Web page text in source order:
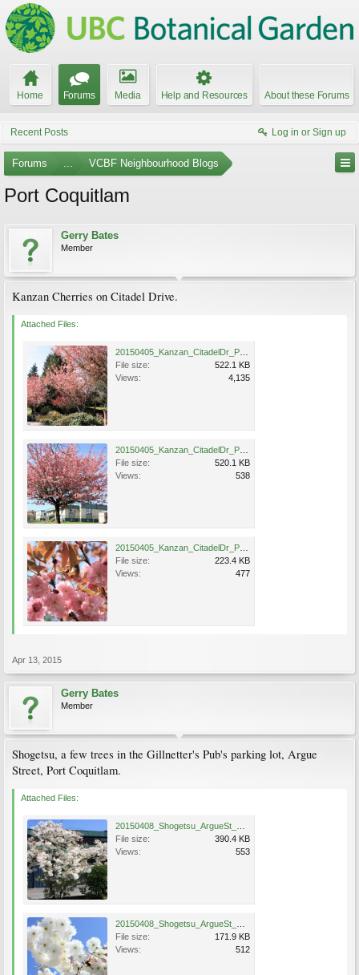
Home Forums Media Help and Resources About these Forums
Recent Posts Log in or Sign up
Forums ... VCBF Neighbourhood Blogs
Port Coquitlam
Gerry Bates
Member
Kanzan Cherries on Citadel Drive.
Attached Files:
File size:
522.1 KB
Views:
4,135
File size:
520.1 KB
Views:
538
File size:
223.4 KB
Views:
477
Apr 13, 2015
Gerry Bates
Member
Shogetsu, a few trees in the Gillnetter's Pub's parking lot, Argue
Street, Port Coquitlam.
Attached Files:
File size:
390.4 KB
Views:
553
File size:
171.9 KB
Views:
512